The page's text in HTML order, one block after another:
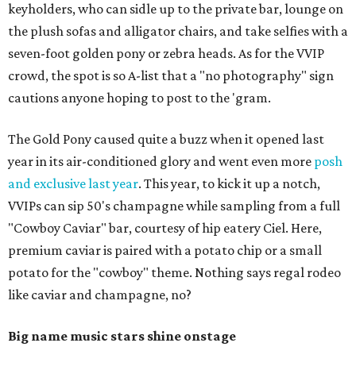
keyholders, who can sidle up to the private bar, lounge on
the plush sofas and alligator chairs, and take selfies with a
seven-foot golden pony or zebra heads. As for the VVIP
crowd, the spot is so A-list that a "no photography" sign
cautions anyone hoping to post to the 'gram.
The Gold Pony caused quite a buzz when it opened last
year in its air-conditioned glory and went even more posh
and exclusive last year. This year, to kick it up a notch,
VVIPs can sip 50's champagne while sampling from a full
"Cowboy Caviar" bar, courtesy of hip eatery Ciel. Here,
premium caviar is paired with a potato chip or a small
potato for the "cowboy" theme. Nothing says regal rodeo
like caviar and champagne, no?
Big name music stars shine onstage